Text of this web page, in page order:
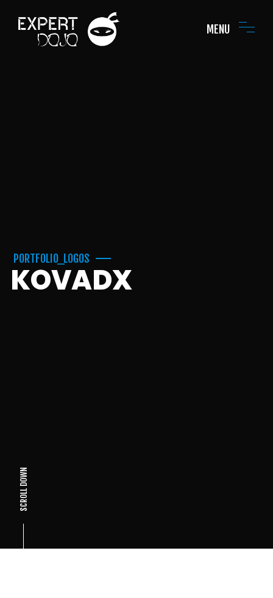
MENU
PORTFOLIO_LOGOS
KOVADX
SCROLL DOWN